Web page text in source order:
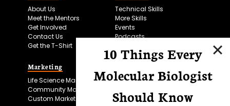
About Us
Meet the Mentors
Get Involved
Contact Us
Get the T-Shirt
Technical Skills
More Skills
Events
Podcasts
Marketing
Life Science Marketing
Community Marketing
Custom Marketing
Microscopy Focus
10 Things Every
Molecular Biologist
Should Know